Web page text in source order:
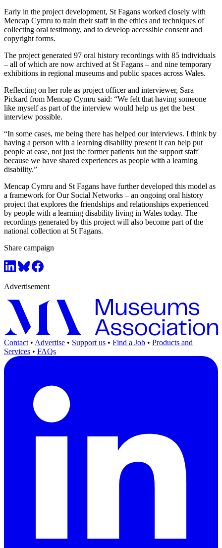
Early in the project development, St Fagans worked closely with
Mencap Cymru to train their staff in the ethics and techniques of
collecting oral testimony, and to develop accessible consent and
copyright forms.
The project generated 97 oral history recordings with 85 individuals
– all of which are now archived at St Fagans – and nine temporary
exhibitions in regional museums and public spaces across Wales.
Reflecting on her role as project officer and interviewer, Sara
Pickard from Mencap Cymru said: “We felt that having someone
like myself as part of the interview would help us get the best
interview possible.
“In some cases, me being there has helped our interviews. I think by
having a person with a learning disability present it can help put
people at ease, not just the former patients but the support staff
because we have shared experiences as people with a learning
disability.”
Mencap Cymru and St Fagans have further developed this model as
a framework for Our Social Networks – an ongoing oral history
project that explores the friendships and relationships experienced
by people with a learning disability living in Wales today. The
recordings generated by this project will also become part of the
national collection at St Fagans.
Share campaign
Advertisement
Contact • Advertise • Support us • Find a Job • Products and
Services • FAQs